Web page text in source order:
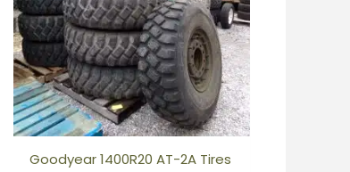
Goodyear 1400R20 AT-2A Tires